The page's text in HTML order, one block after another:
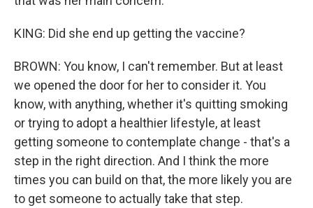
KING: Did she end up getting the vaccine?
BROWN: You know, I can't remember. But at least
we opened the door for her to consider it. You
know, with anything, whether it's quitting smoking
or trying to adopt a healthier lifestyle, at least
getting someone to contemplate change - that's a
step in the right direction. And I think the more
times you can build on that, the more likely you are
to get someone to actually take that step.